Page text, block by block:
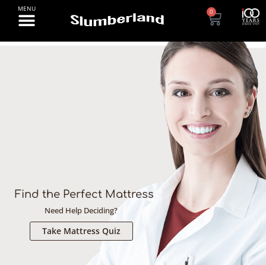
0
Take Mattress Quiz
Find the Perfect Mattress
Need Help Deciding?